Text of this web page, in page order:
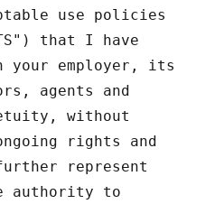
use policies
that I have
your employer, its
agents and
without
rights and
represent
authority to